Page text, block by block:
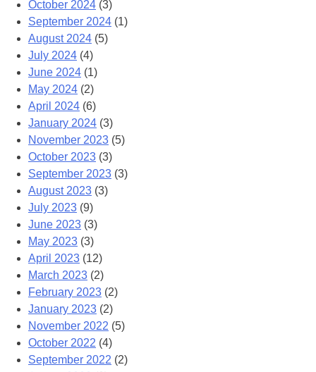
October 2024 (3)
September 2024 (1)
August 2024 (5)
July 2024 (4)
June 2024 (1)
May 2024 (2)
April 2024 (6)
January 2024 (3)
November 2023 (5)
October 2023 (3)
September 2023 (3)
August 2023 (3)
July 2023 (9)
June 2023 (3)
May 2023 (3)
April 2023 (12)
March 2023 (2)
February 2023 (2)
January 2023 (2)
November 2022 (5)
October 2022 (4)
September 2022 (2)